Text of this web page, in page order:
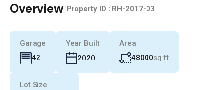
Overview Property ID : RH-2017-03
Garage
42
Year Built
2020
Area
48000sq ft
Lot Size